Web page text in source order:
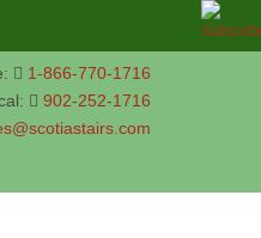
1-866-770-1716
902-252-1716